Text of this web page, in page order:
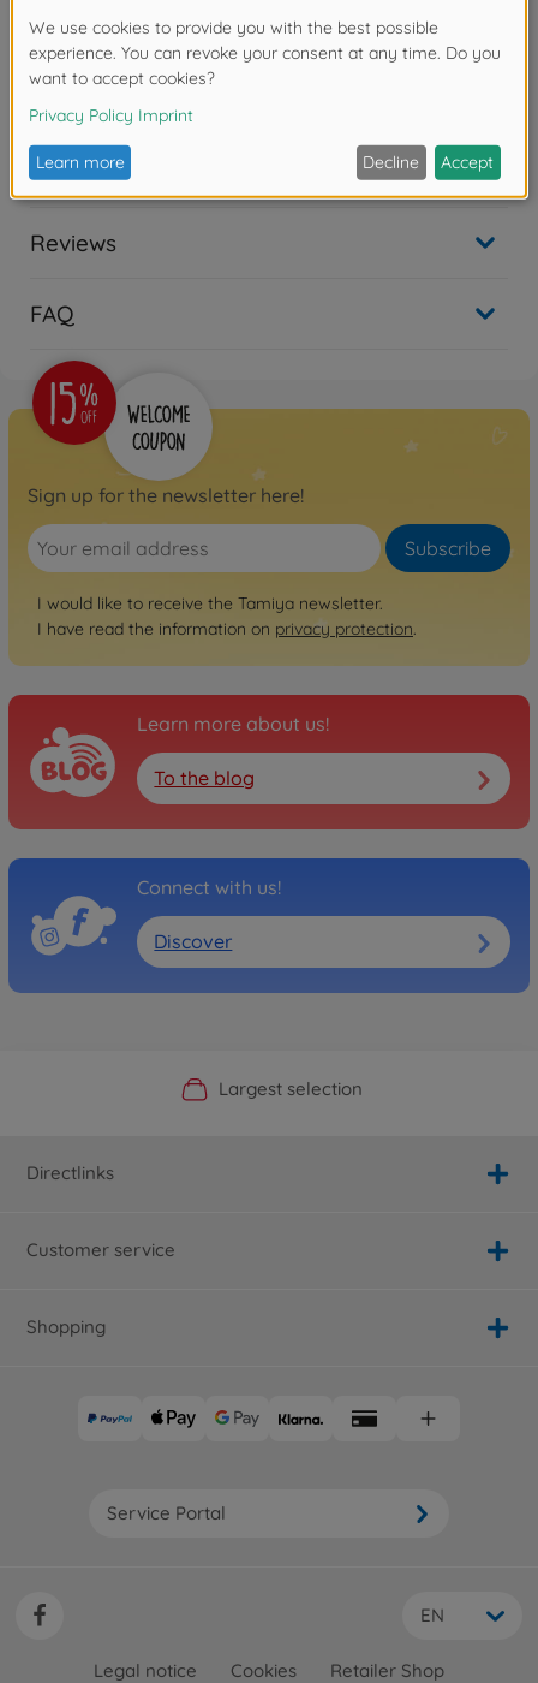
Warning!Not suitable for children under 14 years.
Downloads
Reviews
FAQ
Sign up for the newsletter here!
Subscribe
I would like to receive the Tamiya newsletter.
I have read the information on privacy protection.
Learn more about us!
To the blog
Connect with us!
Discover
Official Manufacturer Shop
Largest selection
Personal service
Fast delivery
Directlinks
Customer service
Shopping
Service Portal
EN
Legal notice Cookies Retailer Shop